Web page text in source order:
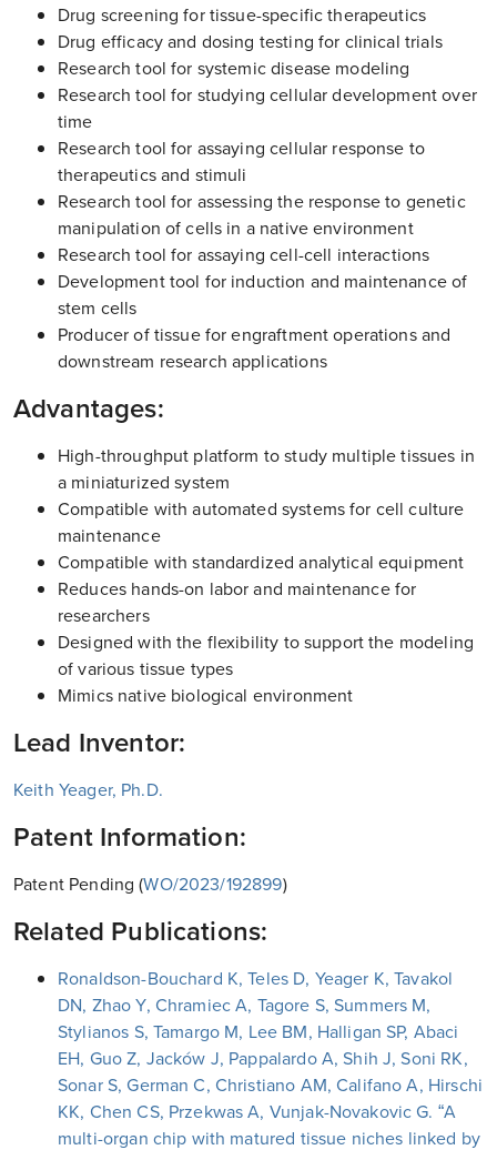
Drug screening for tissue-specific therapeutics
Drug efficacy and dosing testing for clinical trials
Research tool for systemic disease modeling
Research tool for studying cellular development over
time
Research tool for assaying cellular response to
therapeutics and stimuli
Research tool for assessing the response to genetic
manipulation of cells in a native environment
Research tool for assaying cell-cell interactions
Development tool for induction and maintenance of
stem cells
Producer of tissue for engraftment operations and
downstream research applications
Advantages:
High-throughput platform to study multiple tissues in
a miniaturized system
Compatible with automated systems for cell culture
maintenance
Compatible with standardized analytical equipment
Reduces hands-on labor and maintenance for
researchers
Designed with the flexibility to support the modeling
of various tissue types
Mimics native biological environment
Lead Inventor:
Keith Yeager, Ph.D.
Patent Information:
Patent Pending (WO/2023/192899)
Related Publications:
Ronaldson-Bouchard K, Teles D, Yeager K, Tavakol
DN, Zhao Y, Chramiec A, Tagore S, Summers M,
Stylianos S, Tamargo M, Lee BM, Halligan SP, Abaci
EH, Guo Z, Jacków J, Pappalardo A, Shih J, Soni RK,
Sonar S, German C, Christiano AM, Califano A, Hirschi
KK, Chen CS, Przekwas A, Vunjak-Novakovic G. “A
multi-organ chip with matured tissue niches linked by